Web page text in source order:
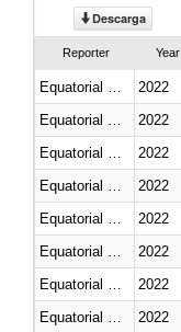
Descarga
Reporter Year
2022
2022
2022
2022
2022
2022
2022
2022